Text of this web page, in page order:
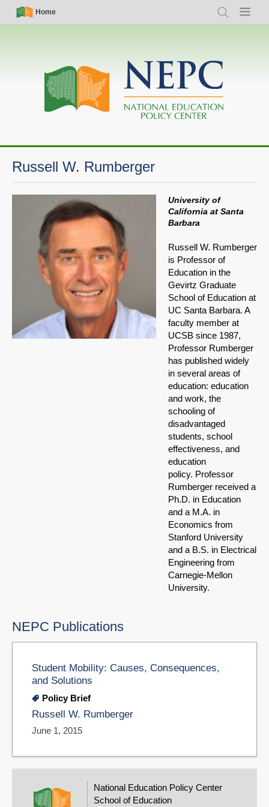
Skip
Simple
Nav
Home
Search Menu
Main
navigation
Russell W. Rumberger
University of
California at Santa
Barbara
Russell W. Rumberger
is Professor of
Education in the
Gevirtz Graduate
School of Education at
UC Santa Barbara. A
faculty member at
UCSB since 1987,
Professor Rumberger
has published widely
in several areas of
education: education
and work, the
schooling of
disadvantaged
students, school
effectiveness, and
education
policy. Professor
Rumberger received a
Ph.D. in Education
and a M.A. in
Economics from
Stanford University
and a B.S. in Electrical
Engineering from
Carnegie-Mellon
University.
NEPC Publications
Student Mobility: Causes, Consequences,
and Solutions
Policy Brief
Russell W. Rumberger
June 1, 2015
National Education Policy Center
School of Education